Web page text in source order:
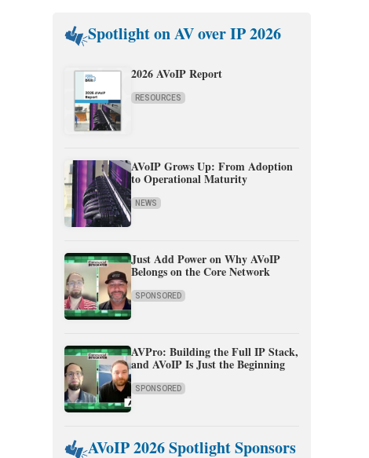
Spotlight on AV over IP 2026
2026 AVoIP Report
RESOURCES
AVoIP Grows Up: From Adoption
to Operational Maturity
NEWS
Just Add Power on Why AVoIP
Belongs on the Core Network
SPONSORED
AVPro: Building the Full IP Stack,
and AVoIP Is Just the Beginning
SPONSORED
AVoIP 2026 Spotlight Sponsors